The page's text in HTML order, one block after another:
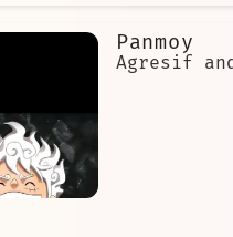
Panmoy
Agresif